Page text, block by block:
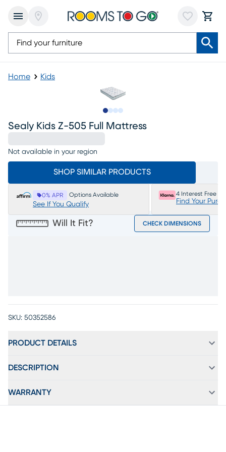
Home Kids
Sealy Kids Z-505 Full Mattress
Not available in your region
SHOP SIMILAR PRODUCTS
0% APR Options Available
See If You Qualify
4 Interest Free
Find Your
Will It Fit? CHECK DIMENSIONS
SKU: 50352586
PRODUCT DETAILS
DESCRIPTION
WARRANTY